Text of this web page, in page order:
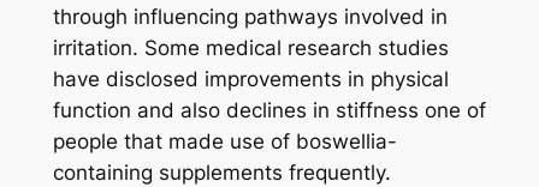
through influencing pathways involved in
irritation. Some medical research studies
have disclosed improvements in physical
function and also declines in stiffness one of
people that made use of boswellia-
containing supplements frequently.